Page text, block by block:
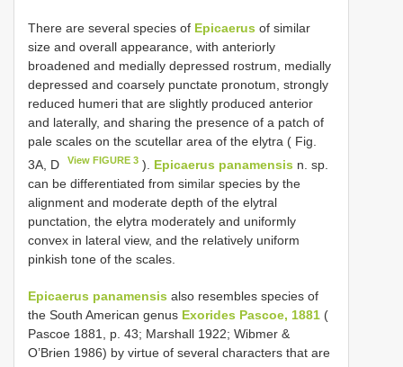
There are several species of Epicaerus of similar
size and overall appearance, with anteriorly
broadened and medially depressed rostrum, medially
depressed and coarsely punctate pronotum, strongly
reduced humeri that are slightly produced anterior
and laterally, and sharing the presence of a patch of
pale scales on the scutellar area of the elytra ( Fig.
3A, D
View FIGURE 3 ). Epicaerus panamensis n. sp.
can be differentiated from similar species by the
alignment and moderate depth of the elytral
punctation, the elytra moderately and uniformly
convex in lateral view, and the relatively uniform
pinkish tone of the scales.
Epicaerus panamensis also resembles species of
the South American genus Exorides Pascoe, 1881 (
Pascoe 1881, p. 43; Marshall 1922; Wibmer &
O’Brien 1986) by virtue of several characters that are